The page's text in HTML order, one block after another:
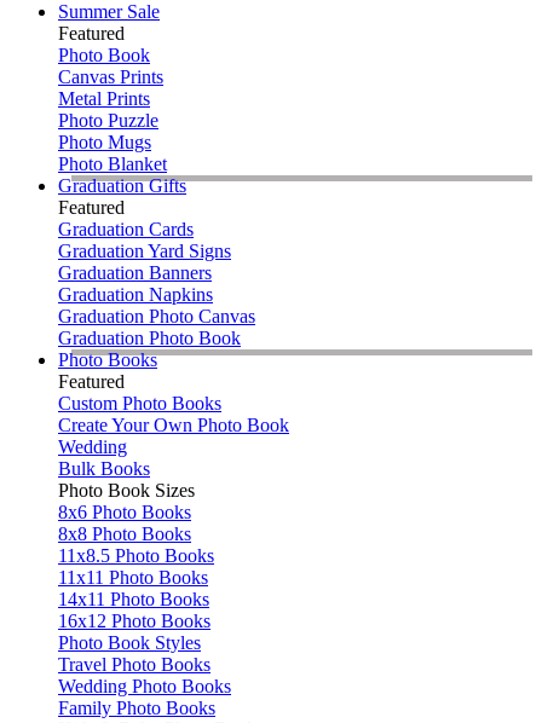
Summer Sale
Featured
Photo Book
Canvas Prints
Metal Prints
Photo Puzzle
Photo Mugs
Photo Blanket
Graduation Gifts
Featured
Graduation Cards
Graduation Yard Signs
Graduation Banners
Graduation Napkins
Graduation Photo Canvas
Graduation Photo Book
Photo Books
Featured
Custom Photo Books
Create Your Own Photo Book
Wedding
Bulk Books
Photo Book Sizes
8x6 Photo Books
8x8 Photo Books
11x8.5 Photo Books
11x11 Photo Books
14x11 Photo Books
16x12 Photo Books
Photo Book Styles
Travel Photo Books
Wedding Photo Books
Family Photo Books